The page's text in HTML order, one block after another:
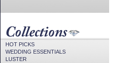
HOT PICKS
WEDDING ESSENTIALS
LUSTER